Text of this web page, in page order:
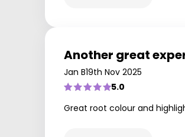
Another great
Jan B19th Nov 2025
5.0
Great root colour and